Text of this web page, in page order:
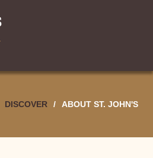
DISCOVER / ABOUT ST. JOHN'S